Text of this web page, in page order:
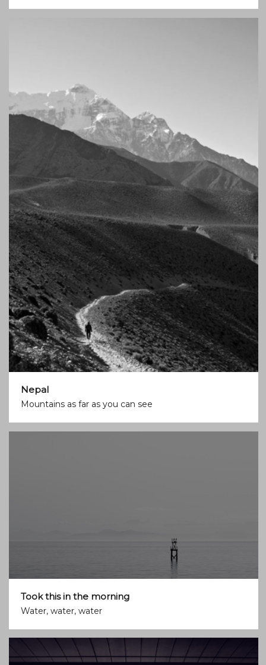
Nepal
Mountains as far as you can see
Took this in the morning
Water, water, water